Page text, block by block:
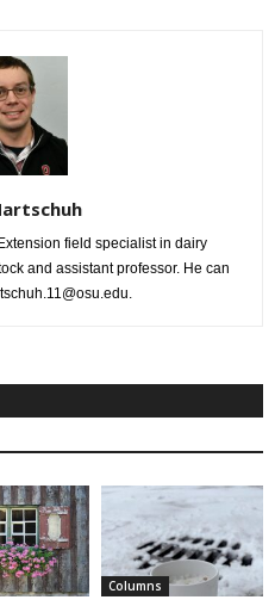
field specialist in dairy
and assistant professor. He can
Columns